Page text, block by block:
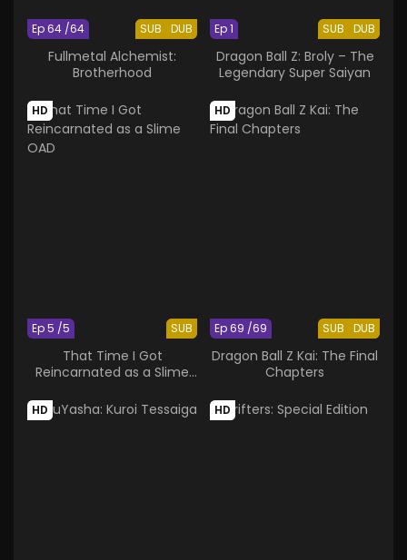
SUB DUB
Ep 64 /64
Fullmetal Alchemist:
Brotherhood
SUB DUB
Ep 1
Dragon Ball Z: Broly – The
Legendary Super Saiyan
HD
SUB
Ep 5 /5
That Time I Got
Reincarnated as a Slime
HD
SUB DUB
Ep 69 /69
Dragon Ball Z Kai: The Final
Chapters
HD HD